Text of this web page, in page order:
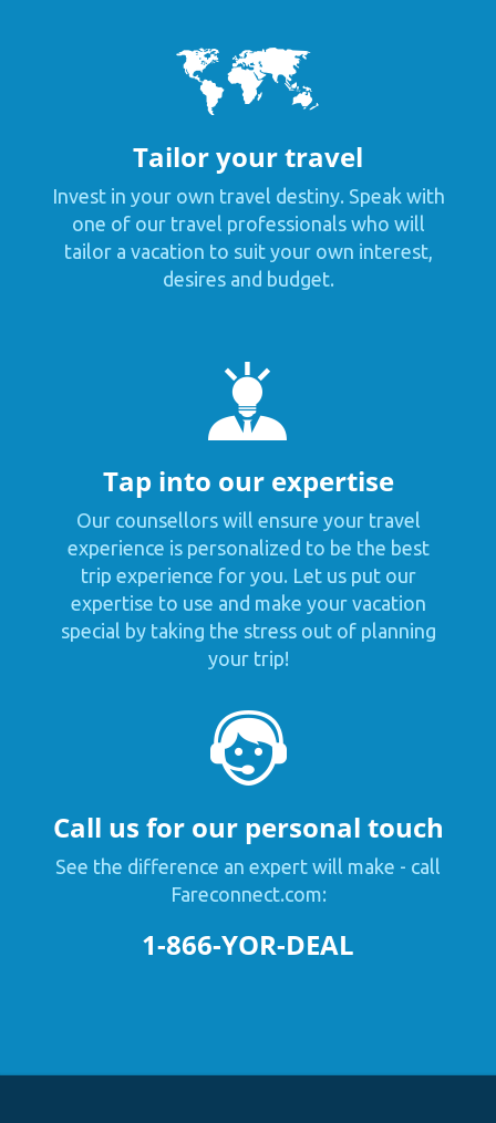
Tailor your travel
Invest in your own travel destiny. Speak with
one of our travel professionals who will
tailor a vacation to suit your own interest,
desires and budget.
Tap into our expertise
Our counsellors will ensure your travel
experience is personalized to be the best
trip experience for you. Let us put our
expertise to use and make your vacation
special by taking the stress out of planning
your trip!
Call us for our personal touch
See the difference an expert will make - call
Fareconnect.com:
1-866-YOR-DEAL